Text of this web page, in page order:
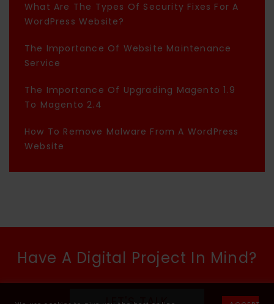
What Are The Types Of Security Fixes For A
WordPress Website?
The Importance Of Website Maintenance
Service
The Importance Of Upgrading Magento 1.9
To Magento 2.4
How To Remove Malware From A WordPress
Website
Have A Digital Project In Mind?